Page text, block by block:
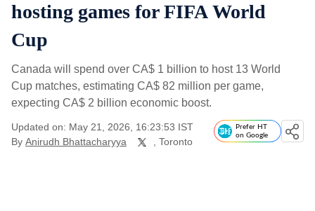
hosting games for FIFA World
Cup
Canada will spend over CA$ 1 billion to host 13 World
Cup matches, estimating CA$ 82 million per game,
expecting CA$ 2 billion economic boost.
Updated on: May 21, 2026, 16:23:53 IST
By Anirudh Bhattacharyya , Toronto
Prefer HT
on Google